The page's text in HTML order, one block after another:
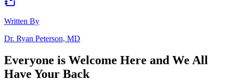
Written By
Dr. Ryan Peterson, MD
Everyone is Welcome Here and We All
Have Your Back